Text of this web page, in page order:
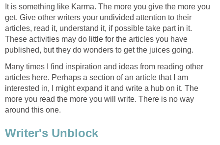
It is something like Karma. The more you give the more you
get. Give other writers your undivided attention to their
articles, read it, understand it, if possible take part in it.
These activities may do little for the articles you have
published, but they do wonders to get the juices going.
Many times I find inspiration and ideas from reading other
articles here. Perhaps a section of an article that I am
interested in, I might expand it and write a hub on it. The
more you read the more you will write. There is no way
around this one.
Writer's Unblock